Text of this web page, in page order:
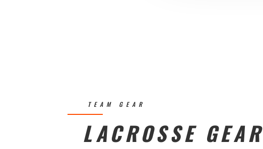
TEAM GEAR
LACROSSE GEAR